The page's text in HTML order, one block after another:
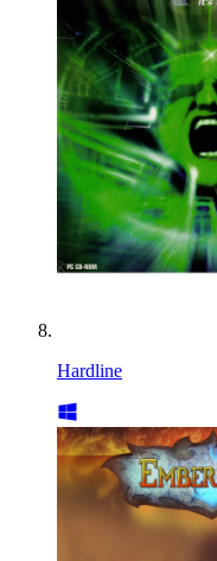
Hardline